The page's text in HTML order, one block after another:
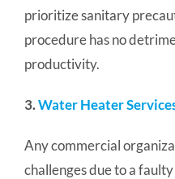
prioritize sanitary
procedure has no
productivity.
3.Water Heater
Any commercial
challenges due to a